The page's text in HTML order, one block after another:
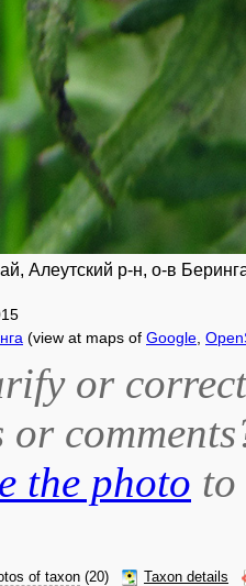
Алеутский р-н, о-в
(view at maps of Google
or
or
the photo
of taxon (20) Taxon details